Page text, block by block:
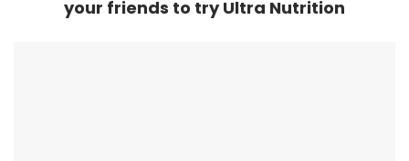
your friends to try Ultra Nutrition